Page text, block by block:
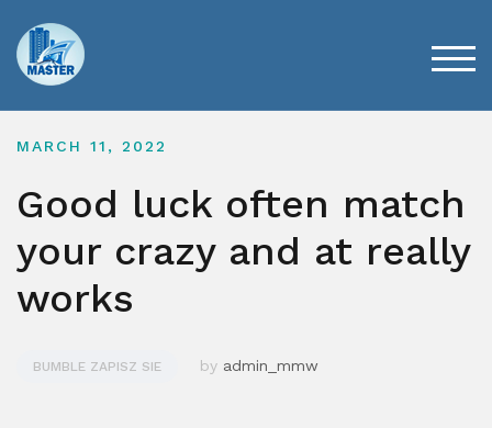
content
MARCH 11, 2022
Good luck often match
your crazy and at really
works
BUMBLE ZAPISZ SIE by admin_mmw